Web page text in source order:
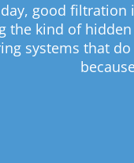
good
the kind of
systems that